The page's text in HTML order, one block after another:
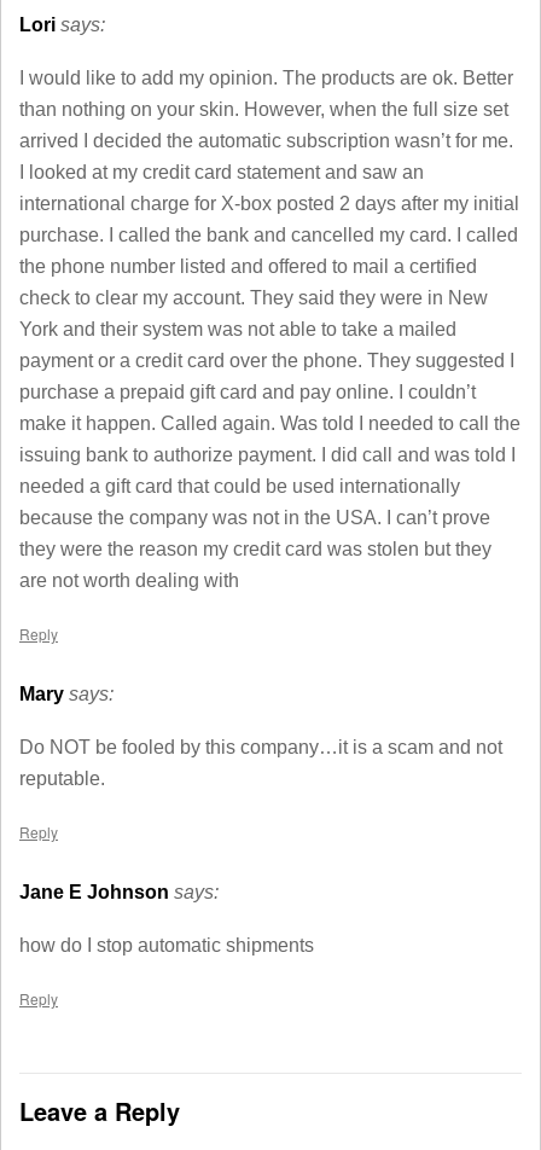
Lori says:
I would like to add my opinion. The products are ok. Better
than nothing on your skin. However, when the full size set
arrived I decided the automatic subscription wasn’t for me.
I looked at my credit card statement and saw an
international charge for X-box posted 2 days after my initial
purchase. I called the bank and cancelled my card. I called
the phone number listed and offered to mail a certified
check to clear my account. They said they were in New
York and their system was not able to take a mailed
payment or a credit card over the phone. They suggested I
purchase a prepaid gift card and pay online. I couldn’t
make it happen. Called again. Was told I needed to call the
issuing bank to authorize payment. I did call and was told I
needed a gift card that could be used internationally
because the company was not in the USA. I can’t prove
they were the reason my credit card was stolen but they
are not worth dealing with
Reply
Mary says:
Do NOT be fooled by this company…it is a scam and not
reputable.
Reply
Jane E Johnson says:
how do I stop automatic shipments
Reply
Leave a Reply